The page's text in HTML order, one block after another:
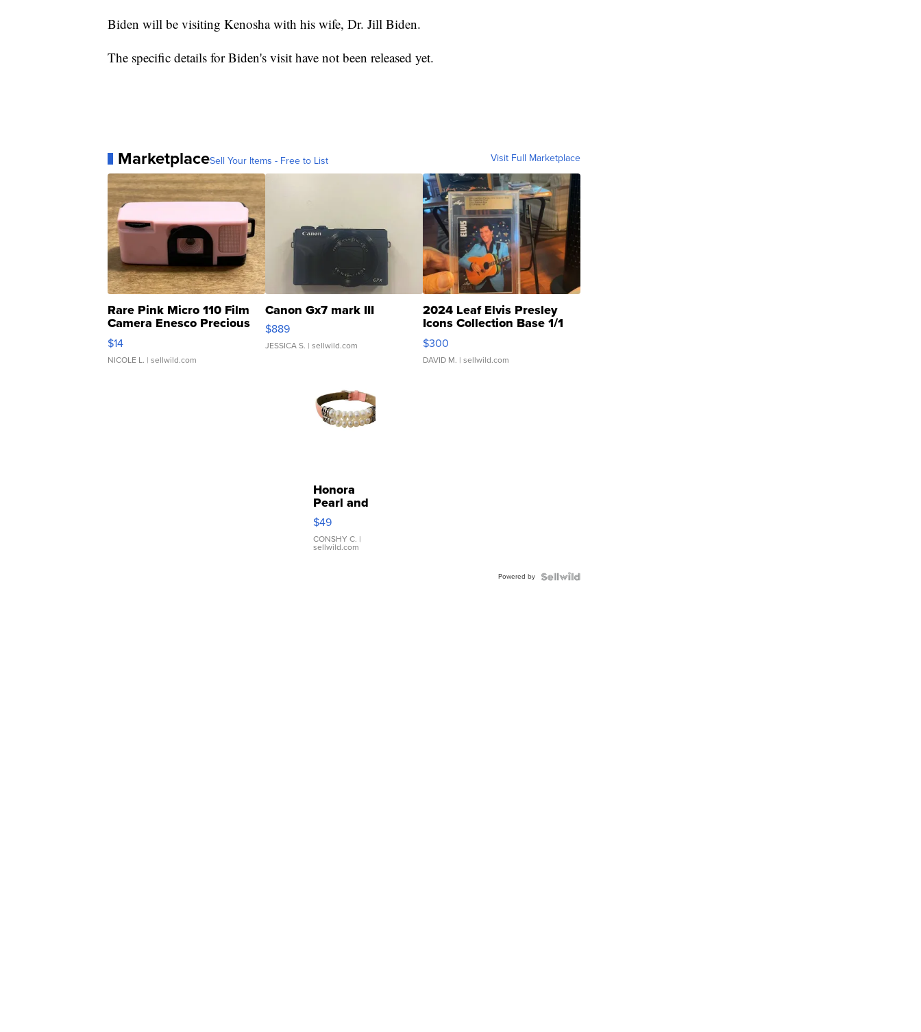
Biden will be visiting Kenosha with his wife, Dr. Jill Biden.
The specific details for Biden's visit have not been released yet.
MarketplaceSell Your Items - Free to List Visit Full Marketplace
Rare Pink Micro 110 Film
Camera Enesco Precious
Moments TD4
$14
NICOLE L. | sellwild.com
Canon Gx7 mark III
$889
JESSICA S. | sellwild.com
2024 Leaf Elvis Presley
Icons Collection Base 1/1
SSP Clear ...
$300
DAVID M. | sellwild.com
Honora
Pearl and
Pink
Leather
Bracelet
Adjustable
$49
CONSHY C. |
sellwild.com
Powered by